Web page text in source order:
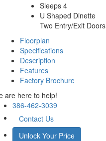
Sleeps 4
U Shaped Dinette
Two Entry/Exit Doors
Floorplan
Specifications
Description
Features
Factory Brochure
are here to help!
386-462-3039
Contact Us
Unlock Your Price